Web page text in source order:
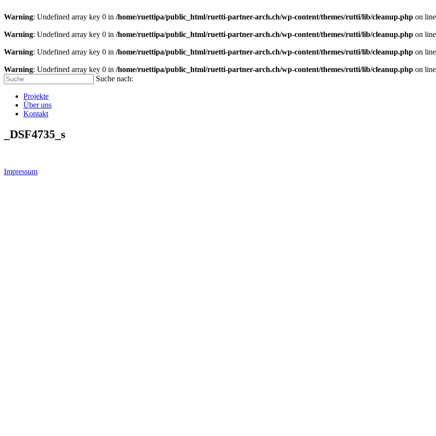
Warning: Undefined array key 0 in /home/ruettipa/public_html/ruetti-partner-arch.ch/wp-content/themes/rutti/lib/cleanup.php on line
Warning: Undefined array key 0 in /home/ruettipa/public_html/ruetti-partner-arch.ch/wp-content/themes/rutti/lib/cleanup.php on line
Warning: Undefined array key 0 in /home/ruettipa/public_html/ruetti-partner-arch.ch/wp-content/themes/rutti/lib/cleanup.php on line
Warning: Undefined array key 0 in /home/ruettipa/public_html/ruetti-partner-arch.ch/wp-content/themes/rutti/lib/cleanup.php on line
Suche nach:
Projekte
Über uns
Kontakt
_DSF4735_s
Impressum